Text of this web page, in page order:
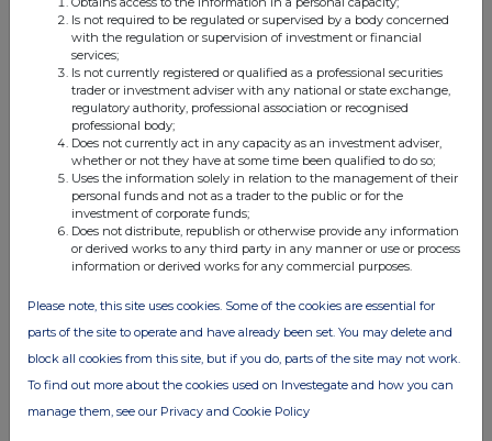
RNS
Appointment of Joint Broker
16 Jun 2016
07:00 AM
RNS
Final Results
09 Jun 2016
09:00 AM
RNS
Holding(s) in Company
11 May 2016
07:00 AM
Is not required to be regulated or supervised by a body concerned
with the regulation or supervision of investment or financial
services;
Is not currently registered or qualified as a professional securities
trader or investment adviser with any national or state exchange,
regulatory authority, professional association or recognised
professional body;
Does not currently act in any capacity as an investment adviser,
whether or not they have at some time been qualified to do so;
Uses the information solely in relation to the management of their
personal funds and not as a trader to the public or for the
investment of corporate funds;
Does not distribute, republish or otherwise provide any information
or derived works to any third party in any manner or use or process
information or derived works for any commercial purposes.
Please note, this site uses cookies. Some of the cookies are essential for
parts of the site to operate and have already been set. You may delete and
block all cookies from this site, but if you do, parts of the site may not work.
To find out more about the cookies used on Investegate and how you can
manage them, see our Privacy and Cookie Policy